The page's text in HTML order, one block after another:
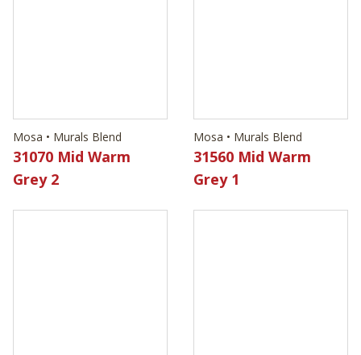
Mosa • Murals Blend
31070 Mid Warm
Grey 2
Mosa • Murals Blend
31560 Mid Warm
Grey 1